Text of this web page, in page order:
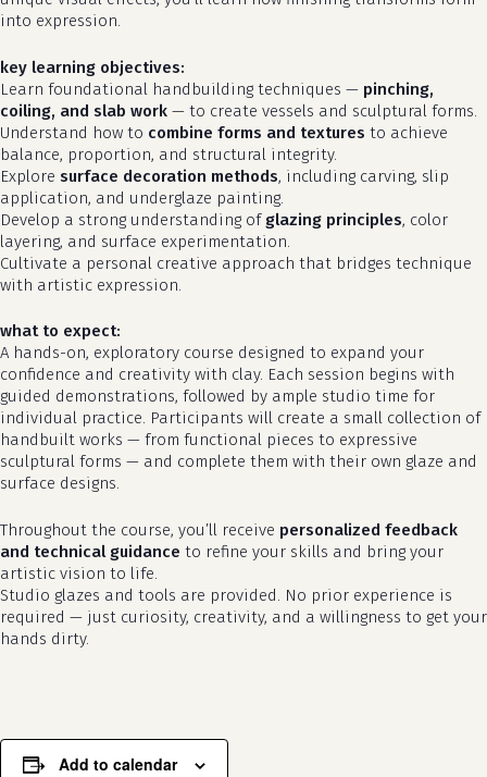
no products in the cart.
into expression.
key learning objectives:
Learn foundational handbuilding techniques — pinching,
coiling, and slab work — to create vessels and sculptural forms.
Understand how to combine forms and textures to achieve
balance, proportion, and structural integrity.
Explore surface decoration methods, including carving, slip
application, and underglaze painting.
Develop a strong understanding of glazing principles, color
layering, and surface experimentation.
Cultivate a personal creative approach that bridges technique
with artistic expression.
what to expect:
A hands-on, exploratory course designed to expand your
confidence and creativity with clay. Each session begins with
guided demonstrations, followed by ample studio time for
individual practice. Participants will create a small collection of
handbuilt works — from functional pieces to expressive
sculptural forms — and complete them with their own glaze and
surface designs.
Throughout the course, you’ll receive personalized feedback
and technical guidance to refine your skills and bring your
artistic vision to life.
Studio glazes and tools are provided. No prior experience is
required — just curiosity, creativity, and a willingness to get your
hands dirty.
Add to calendar